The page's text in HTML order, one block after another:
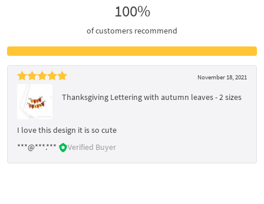
100%
of customers recommend
November 18, 2021
Thanksgiving Lettering with autumn leaves - 2 sizes
I love this design it is so cute
***@***.***
Verified Buyer